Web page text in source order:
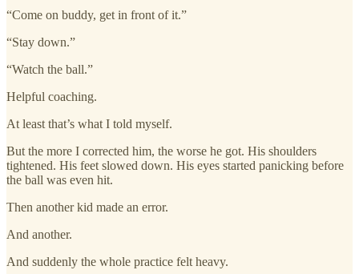
“Come on buddy, get in front of it.”
“Stay down.”
“Watch the ball.”
Helpful coaching.
At least that’s what I told myself.
But the more I corrected him, the worse he got. His shoulders
tightened. His feet slowed down. His eyes started panicking before
the ball was even hit.
Then another kid made an error.
And another.
And suddenly the whole practice felt heavy.